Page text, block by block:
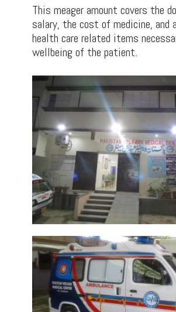
This meager amount covers the
salary, the cost of medicine, and
health care related items
wellbeing of the patient.